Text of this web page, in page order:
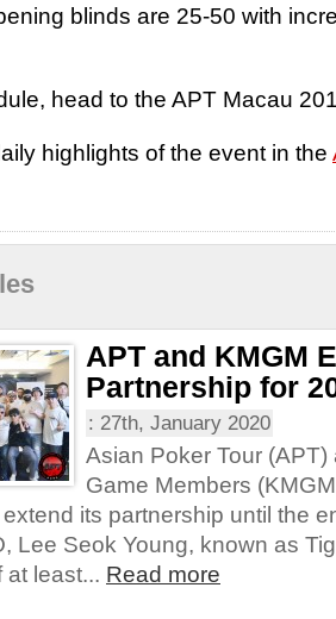
blinds are 25-50 with
head to the APT Macau
highlights of the event in the
APT and KMGM
Partnership for
: 27th, January 2020
Asian Poker Tour
Game Members
its partnership until the
Lee Seok Young, known as
at least... Read more